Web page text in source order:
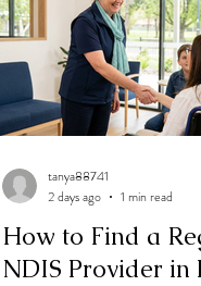
How to Find a
NDIS Provider in
tanya88741
2 days ago
1 min read